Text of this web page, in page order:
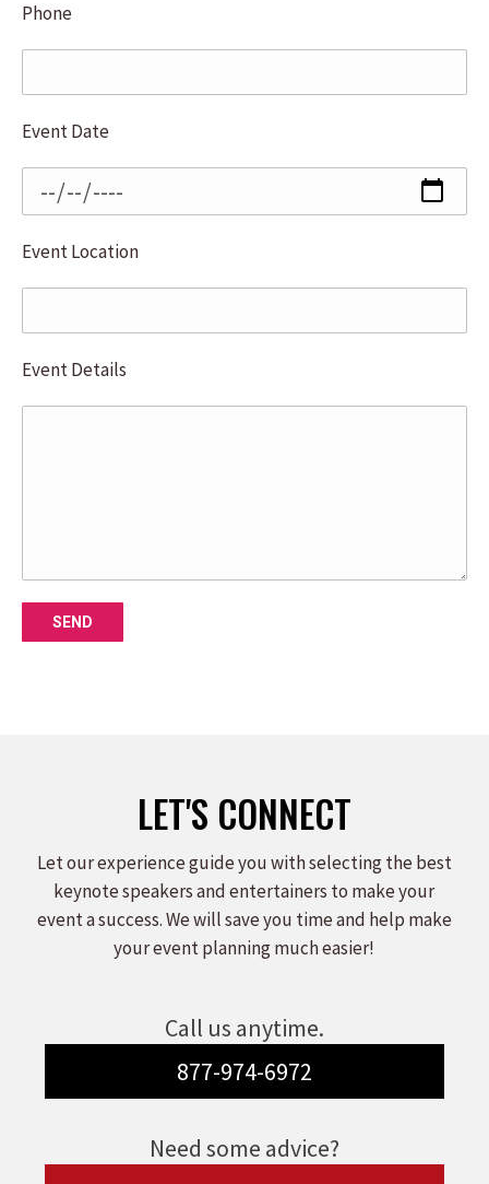
Phone
Event Date
Event Location
Event Details
LET'S CONNECT
Let our experience guide you with selecting the best
keynote speakers and entertainers to make your
event a success. We will save you time and help make
your event planning much easier!
Call us anytime.
877-974-6972
Need some advice?